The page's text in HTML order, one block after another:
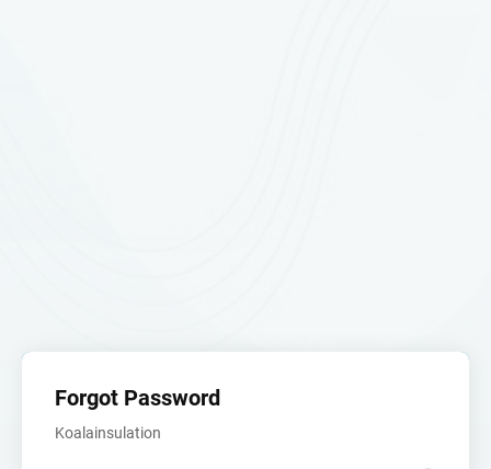
Forgot Password
Koalainsulation